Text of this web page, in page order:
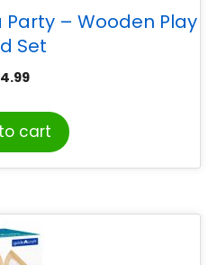
Party – Wooden Play
Set
cart